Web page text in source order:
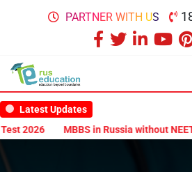
PARTNER WITH US
Latest Updates
MBBS in Russia without NEET: Is It